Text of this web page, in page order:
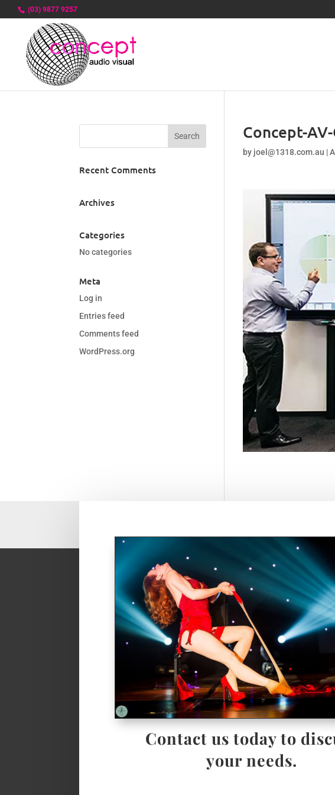
(03) 9877 9257
Concept-
by joel@1318.com.au |
Recent Comments
Archives
Categories
No categories
Meta
Log in
Entries feed
Comments feed
WordPress.org
Contact us today to
your needs.